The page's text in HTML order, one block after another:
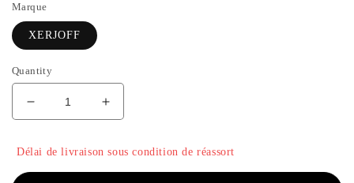
Marque
XERJOFF
Quantity
Decrease
quantity
TORINO
21
Increase
the
of
TORINO
Délai de livraison sous condition de réassort